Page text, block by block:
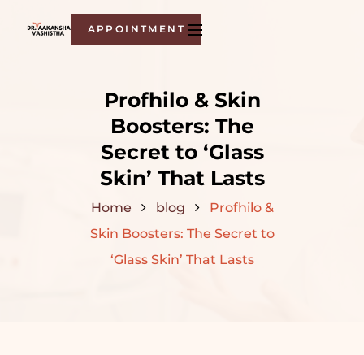
APPOINTMENT
Profhilo & Skin
Boosters: The
Secret to ‘Glass
Skin’ That Lasts
Home blog
Profhilo &
Skin Boosters: The Secret to
‘Glass Skin’ That Lasts